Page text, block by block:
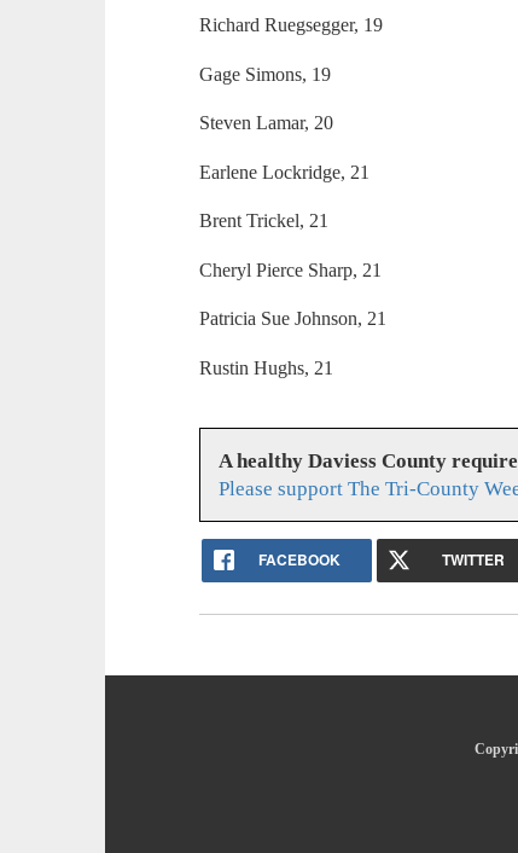
Richard Ruegsegger, 19
Gage Simons, 19
Steven Lamar, 20
Earlene Lockridge, 21
Brent Trickel, 21
Cheryl Pierce Sharp, 21
Patricia Sue Johnson, 21
Rustin Hughs, 21
A healthy Daviess County
Please support The Tri-County
FACEBOOK TWITTER